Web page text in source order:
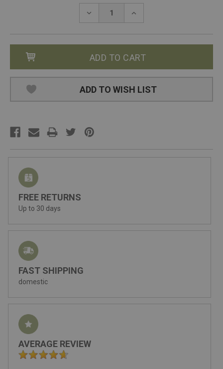
DECREASE
INCREASE
ADD TO WISH LIST
FREE RETURNS
Up to 30 days
FAST SHIPPING
domestic
AVERAGE REVIEW